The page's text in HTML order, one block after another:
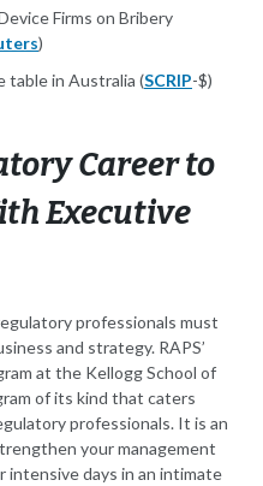
Firms on Bribery
)
table in Australia (SCRIP-$)
Career to
Executive
professionals must
and strategy. RAPS’
at the Kellogg School of
of its kind that caters
professionals. It is an
your management
intensive days in an intimate